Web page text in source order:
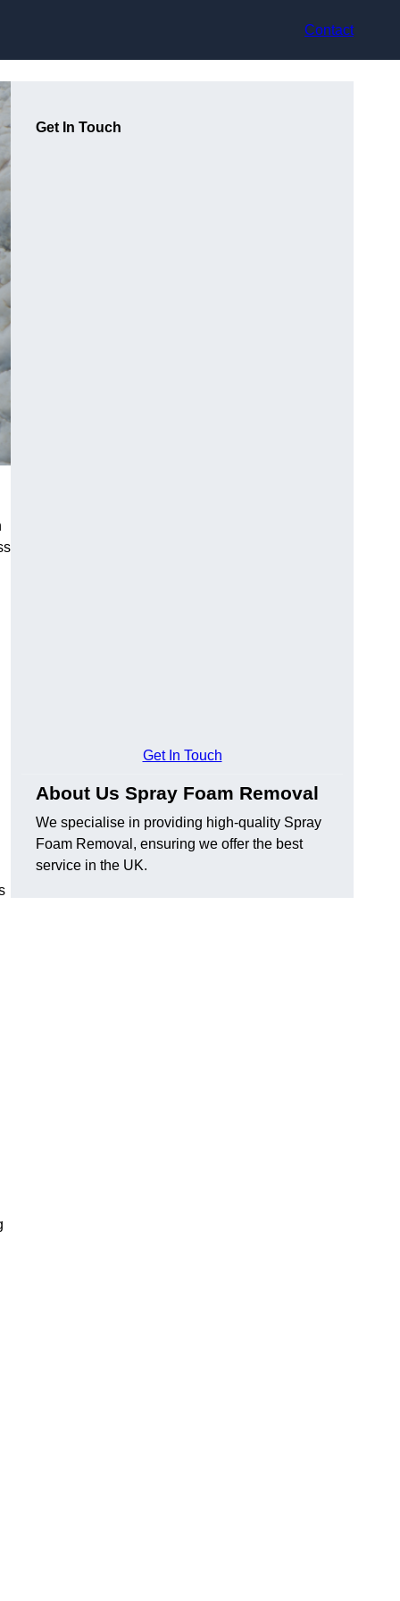
Contact
Get In Touch
Get In Touch
About Us Spray Foam Removal
We specialise in providing high-quality Spray
Foam Removal, ensuring we offer the best
service in the UK.